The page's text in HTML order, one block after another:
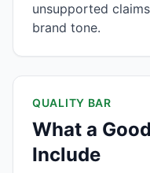
unsupported
brand tone.
QUALITY BAR
What a
Include